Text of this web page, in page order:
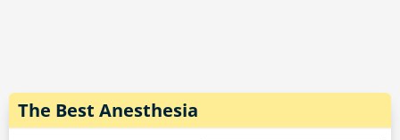
Rate:
The Best Anesthesia